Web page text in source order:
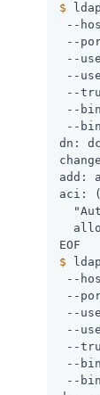
$
--
--
--
--
--
--
--
dn:
add:
aci:
$
--
--
--
--
--
--
--